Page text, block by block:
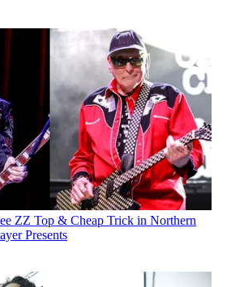
ZZ Top & Cheap Trick in Northern
Presents